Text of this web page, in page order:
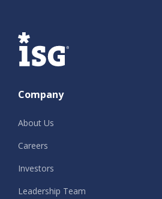
ISG
Company
About Us
Careers
Investors
Leadership Team